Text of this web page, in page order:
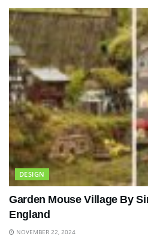
DESIGN
Garden Mouse Village By
England
NOVEMBER 22, 2024